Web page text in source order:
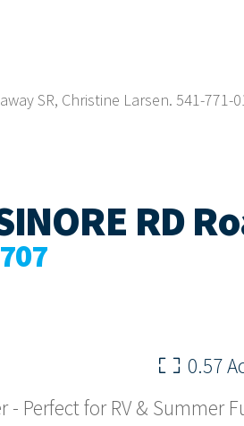
SR, Christine Larsen. 541-771-
RD
0.57
- Perfect for RV & Summer